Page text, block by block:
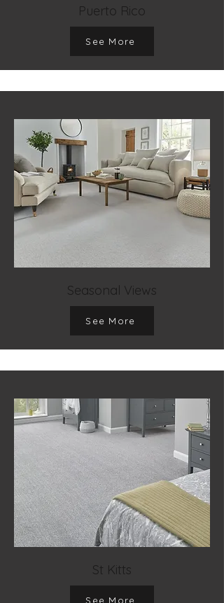
Puerto Rico
See More
Seasonal Views
See More
St Kitts
See More